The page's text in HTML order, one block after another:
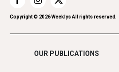
Restaurants
Romance
Shopping
Copyright © 2026Weeklys All rights reserved.
OUR PUBLICATIONS